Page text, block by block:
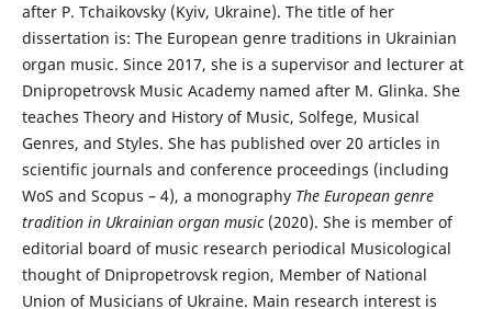
after P. Tchaikovsky (Kyiv, Ukraine). The title of her
dissertation is: The European genre traditions in Ukrainian
organ music. Since 2017, she is a supervisor and lecturer at
Dnipropetrovsk Music Academy named after M. Glinka. She
teaches Theory and History of Music, Solfege, Musical
Genres, and Styles. She has published over 20 articles in
scientific journals and conference proceedings (including
WoS and Scopus – 4), a monography The European genre
tradition in Ukrainian organ music(2020). She is member of
editorial board of music research periodical Musicological
thought of Dnipropetrovsk region, Member of National
Union of Musicians of Ukraine. Main research interest is